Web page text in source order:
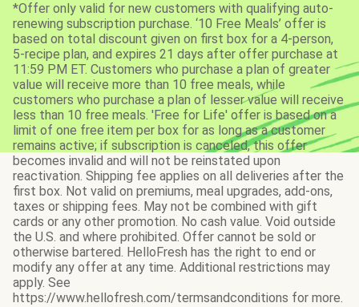
*Offer only valid for new customers with qualifying auto-
renewing subscription purchase. ‘10 Free Meals’ offer is
based on total discount given on first box for a 4-person,
5-recipe plan, and expires 21 days after offer purchase at
11:59 PM ET. Customers who purchase a plan of greater
value will receive more than 10 free meals, while
customers who purchase a plan of lesser value will receive
less than 10 free meals. 'Free for Life' offer is based on a
limit of one free item per box for as long as a customer
remains active; if subscription is canceled, this offer
becomes invalid and will not be reinstated upon
reactivation. Shipping fee applies on all deliveries after the
first box. Not valid on premiums, meal upgrades, add-ons,
taxes or shipping fees. May not be combined with gift
cards or any other promotion. No cash value. Void outside
the U.S. and where prohibited. Offer cannot be sold or
otherwise bartered. HelloFresh has the right to end or
modify any offer at any time. Additional restrictions may
apply. See
https://www.hellofresh.com/termsandconditions for more.